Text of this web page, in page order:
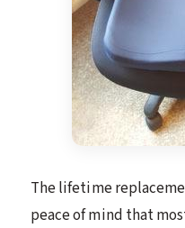
The lifetime
peace of mind that